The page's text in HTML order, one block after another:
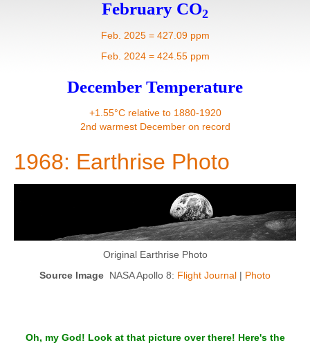
February CO2
Feb. 2025 = 427.09 ppm
Feb. 2024 = 424.55 ppm
December Temperature
+1.55°C relative to 1880-1920
2nd warmest December on record
1968: Earthrise Photo
Original Earthrise Photo
Source Image NASA Apollo 8: Flight Journal | Photo
Oh, my God! Look at that picture over there! Here's the